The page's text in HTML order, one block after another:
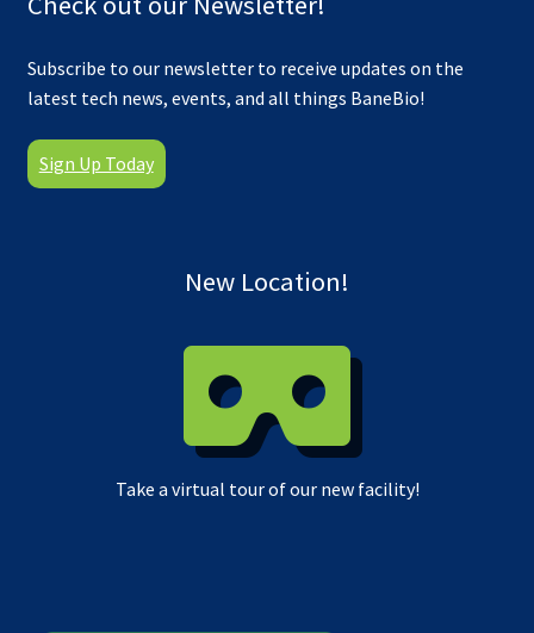
Subscribe to our newsletter to receive updates on the
latest tech news, events, and all things BaneBio!
Sign Up Today
New Location!
Take a virtual tour of our new facility!